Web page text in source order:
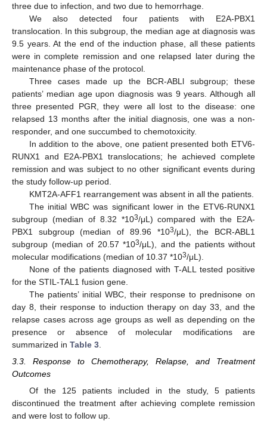
three due to infection, and two due to hemorrhage.
We also detected four patients with E2A-PBX1
translocation. In this subgroup, the median age at diagnosis was
9.5 years. At the end of the induction phase, all these patients
were in complete remission and one relapsed later during the
maintenance phase of the protocol.
Three cases made up the BCR-ABLl subgroup; these
patients’ median age upon diagnosis was 9 years. Although all
three presented PGR, they were all lost to the disease: one
relapsed 13 months after the initial diagnosis, one was a non-
responder, and one succumbed to chemotoxicity.
In addition to the above, one patient presented both ETV6-
RUNX1 and E2A-PBX1 translocations; he achieved complete
remission and was subject to no other significant events during
the study follow-up period.
KMT2A-AFF1 rearrangement was absent in all the patients.
The initial WBC was significant lower in the ETV6-RUNX1
subgroup (median of 8.32 *103/μL) compared with the E2A-
PBX1 subgroup (median of 89.96 *103/μL), the BCR-ABL1
subgroup (median of 20.57 *103/μL), and the patients without
molecular modifications (median of 10.37 *103/μL).
None of the patients diagnosed with T-ALL tested positive
for the STIL-TAL1 fusion gene.
The patients’ initial WBC, their response to prednisone on
day 8, their response to induction therapy on day 33, and the
relapse cases across age groups as well as depending on the
presence or absence of molecular modifications are
summarized in Table 3
3.3. Response to Chemotherapy, Relapse, and Treatment
Outcomes
Of the 125 patients included in the study, 5 patients
discontinued the treatment after achieving complete remission
and were lost to follow up.